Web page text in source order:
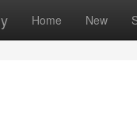
Home New